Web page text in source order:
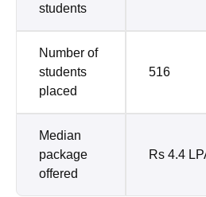
students
Number of
students
placed
516
Median
package
offered
Rs 4.4